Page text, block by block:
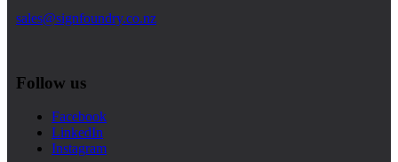
sales@signfoundry.co.nz
Follow us
Facebook
LinkedIn
Instagram